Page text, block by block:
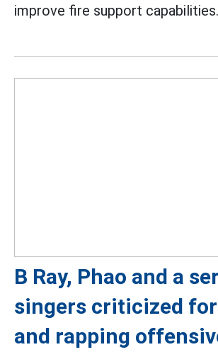
improve fire support capabilities.
B Ray, Phao and a
singers criticized
and rapping